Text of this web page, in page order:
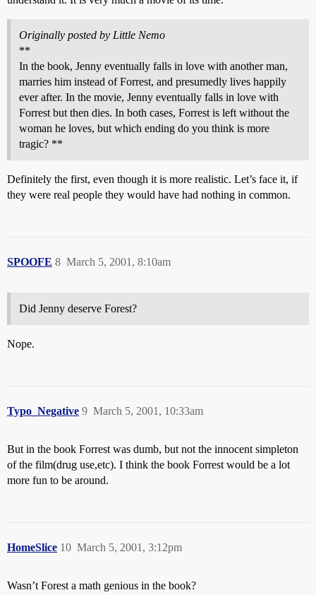
Originally posted by Little Nemo
**
In the book, Jenny eventually falls in love with another man,
marries him instead of Forrest, and presumedly lives happily
ever after. In the movie, Jenny eventually falls in love with
Forrest but then dies. In both cases, Forrest is left without the
woman he loves, but which ending do you think is more
tragic? **
Definitely the first, even though it is more realistic. Let’s face it, if
they were real people they would have had nothing in common.
SPOOFE March 5, 2001, 8:10am
8
Did Jenny deserve Forest?
Nope.
Typo_Negative March 5, 2001, 10:33am
9
But in the book Forrest was dumb, but not the innocent simpleton
of the film(drug use,etc). I think the book Forrest would be a lot
more fun to be around.
HomeSlice March 5, 2001, 3:12pm
10
Wasn’t Forest a math genious in the book?